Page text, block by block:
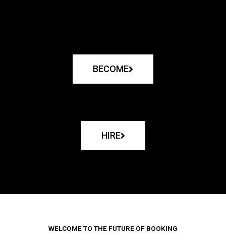
BECOME
HIRE
WELCOME TO THE FUTURE OF BOOKING